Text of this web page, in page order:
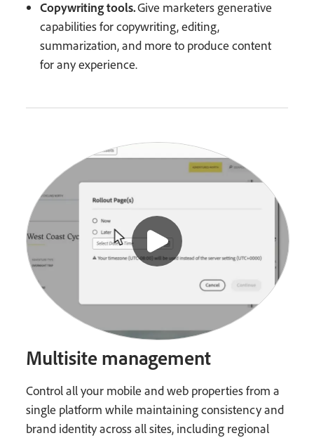
Copywriting tools.Give marketers generative
capabilities for copywriting, editing,
summarization, and more to produce content
for any experience.
Multisite management
Control all your mobile and web properties from a
single platform while maintaining consistency and
brand identity across all sites, including regional